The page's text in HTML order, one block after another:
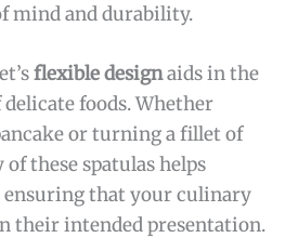
mind and durability.
flexible designaids in the
foods. Whether
or turning a fillet of
these spatulas helps
ensuring that your culinary
their intended presentation.